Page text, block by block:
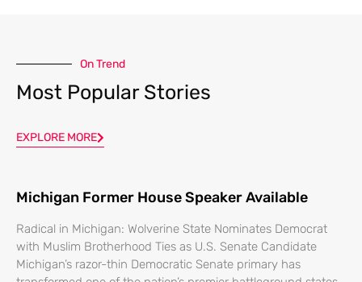
On Trend
Most Popular Stories
EXPLORE MORE
Michigan Former House Speaker Available
Radical in Michigan: Wolverine State Nominates Democrat
with Muslim Brotherhood Ties as U.S. Senate Candidate
Michigan’s razor-thin Democratic Senate primary has